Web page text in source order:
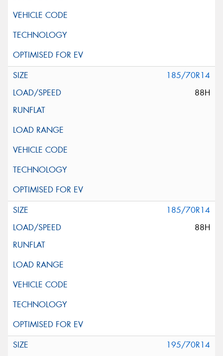
185/70R14
88H
185/70R14
88H
195/70R14